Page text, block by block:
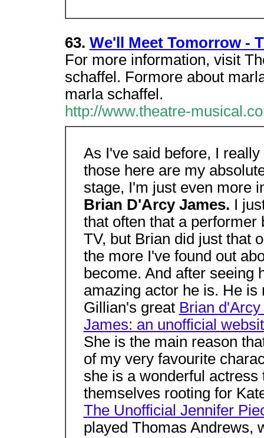
63. We'll Meet Tomorrow -
For more information, visit
schaffel. Formore about
marla schaffel.
http://www.theatre-
As I've said before, I
those here are my
stage, I'm just even more
Brian D'Arcy James. I
that often that a
TV, but Brian did just that
the more I've found out
become. And after seeing
amazing actor he is. He
Gillian's great Brian
James: an unofficial
She is the main reason
of my very favourite
she is a wonderful
themselves rooting for
The Unofficial Jennifer
played Thomas Andrews,